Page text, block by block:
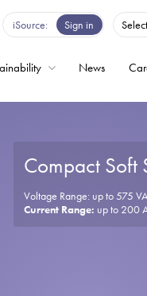
iSource Sign in
News
Compact Soft
Voltage Range: up to 575
Current Range: up to 200